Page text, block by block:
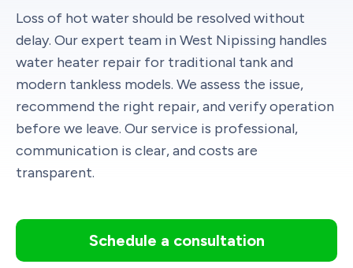
Loss of hot water should be resolved without
delay. Our expert team in West Nipissing handles
water heater repair for traditional tank and
modern tankless models. We assess the issue,
recommend the right repair, and verify operation
before we leave. Our service is professional,
communication is clear, and costs are
transparent.
Schedule a consultation